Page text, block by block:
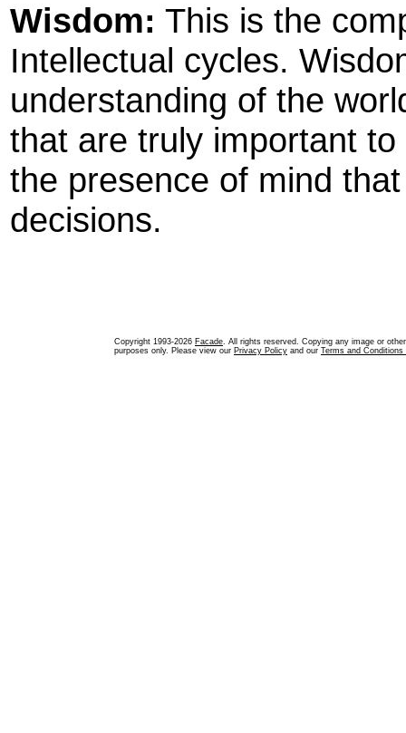
Wisdom: This is the
Intellectual cycles.
understanding of the
that are truly important
the presence of mind
decisions.
Copyright 1993-2026 Facade. All rights reserved. Copying any image or
purposes only. Please view our Privacy Policy and our Terms and Conditions